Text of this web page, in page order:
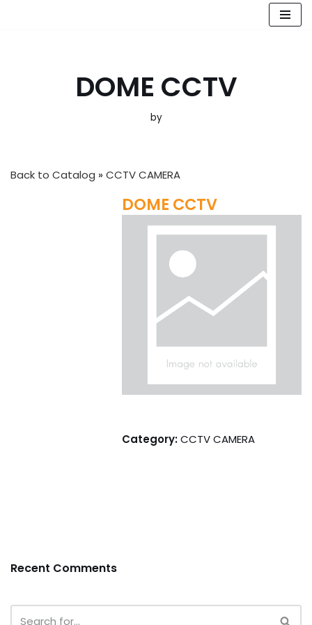
DOME CCTV
by
Back to Catalog CCTV CAMERA
DOME CCTV
Category:CCTV CAMERA
Recent Comments